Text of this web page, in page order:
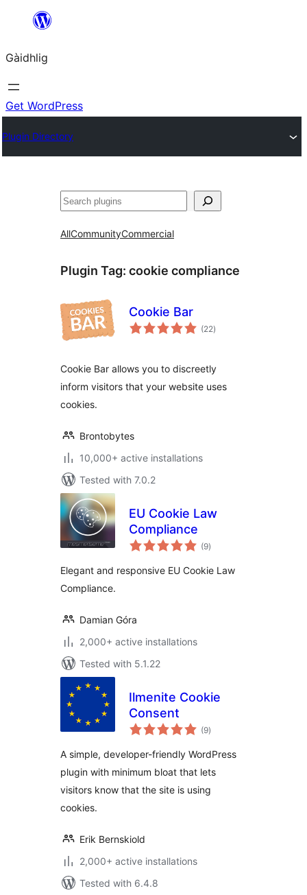
content
Gàidhlig
Get WordPress
Plugin Directory
Lorg
AllCommunityCommercial
Plugin Tag: cookie compliance
Cookie Bar
(22total
ratings
)
Cookie Bar allows you to discreetly
inform visitors that your website uses
cookies.
Brontobytes
10,000+ active installations
Tested with 7.0.2
EU Cookie Law
Compliance
(9total
ratings
)
Elegant and responsive EU Cookie Law
Compliance.
Damian Góra
2,000+ active installations
Tested with 5.1.22
Ilmenite Cookie
Consent
(9total
ratings
)
A simple, developer-friendly WordPress
plugin with minimum bloat that lets
visitors know that the site is using
cookies.
Erik Bernskiold
2,000+ active installations
Tested with 6.4.8